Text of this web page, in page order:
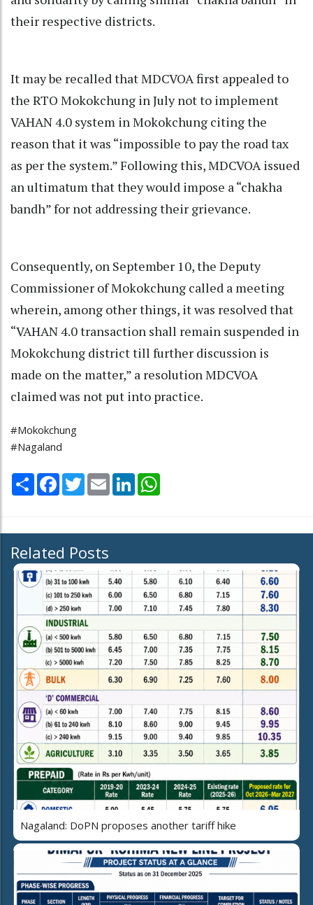
their respective districts.
It may be recalled that MDCVOA first appealed to
the RTO Mokokchung in July not to implement
VAHAN 4.0 system in Mokokchung citing the
reason that it was “impossible to pay the road tax
as per the system.” Following this, MDCVOA issued
an ultimatum that they would impose a “chakha
bandh” for not addressing their grievance.
Consequently, on September 10, the Deputy
Commissioner of Mokokchung called a meeting
wherein, among other things, it was resolved that
“VAHAN 4.0 transaction shall remain suspended in
Mokokchung district till further discussion is
made on the matter,” a resolution MDCVOA
claimed was not put into practice.
#Mokokchung
#Nagaland
Share Facebook
TwitterEmail LinkedIn
Related Posts
Nagaland: DoPN proposes another tariff hike